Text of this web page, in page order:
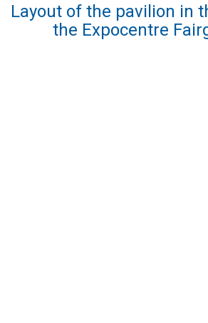
Layout of the pavilion in
the Expocentre